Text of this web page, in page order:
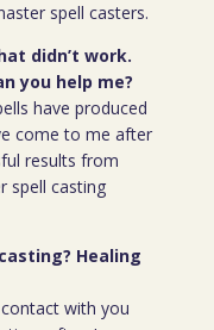
spell casters.
didn’t work.
you help me?
have produced
come to me after
results from
spell casting
Healing
with you